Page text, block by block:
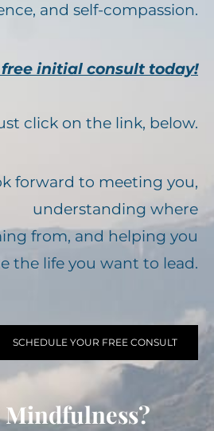
and self-compassion.
initial consult today!
click on the link, below.
forward to meeting you,
understanding where
from, and helping you
the life you want to lead.
SCHEDULE YOUR FREE CONSULT
Mindfulness?